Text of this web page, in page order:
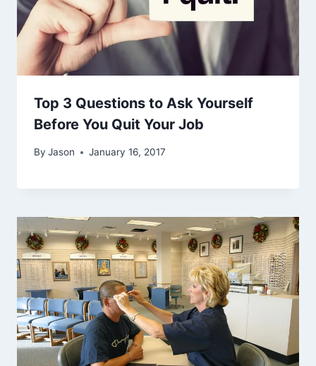
Top 3 Questions to Ask Yourself
Before You Quit Your Job
By Jason January 16, 2017